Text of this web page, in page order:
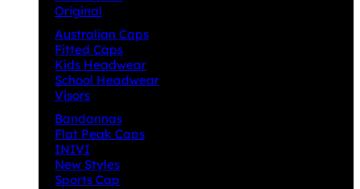
Original
Australian Caps
Fitted Caps
Kids Headwear
School Headwear
Visors
Bandannas
Flat Peak Caps
INIVI
New Styles
Sports Cap